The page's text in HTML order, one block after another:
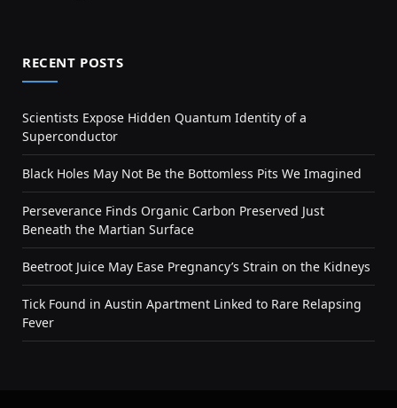
RECENT POSTS
Scientists Expose Hidden Quantum Identity of a
Superconductor
Black Holes May Not Be the Bottomless Pits We Imagined
Perseverance Finds Organic Carbon Preserved Just
Beneath the Martian Surface
Beetroot Juice May Ease Pregnancy’s Strain on the Kidneys
Tick Found in Austin Apartment Linked to Rare Relapsing
Fever